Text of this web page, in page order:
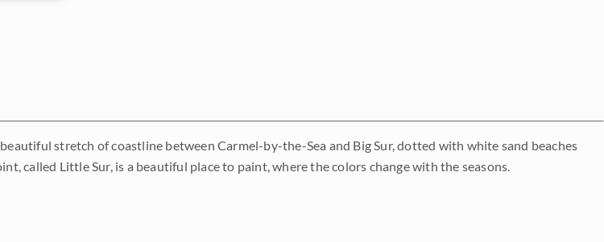
stretch of coastline between Carmel-by-the-Sea and Big Sur, dotted with white sand beaches
called Little Sur, is a beautiful place to paint, where the colors change with the seasons.